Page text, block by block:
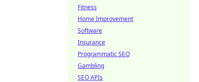
Fitness
Home Improvement
Software
Insurance
Programmatic SEO
Gambling
SEO APIs